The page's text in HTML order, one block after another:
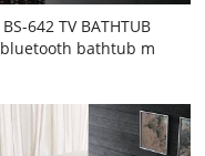
BS-642 TV BATHTUB
bluetooth bathtub m